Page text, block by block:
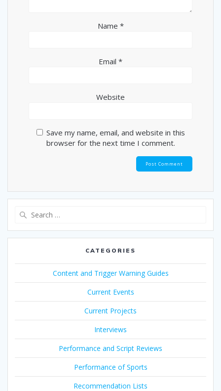
Name *
Email *
Website
Save my name, email, and website in this
browser for the next time I comment.
CATEGORIES
Content and Trigger Warning Guides
Current Events
Current Projects
Interviews
Performance and Script Reviews
Performance of Sports
Recommendation Lists